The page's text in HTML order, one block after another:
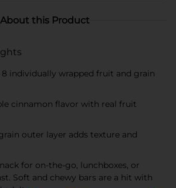
About this Product
8 individually wrapped fruit and grain
cinnamon flavor with real fruit
outer layer adds texture and
for on-the-go, lunchboxes, or
Soft and chewy bars are a hit with